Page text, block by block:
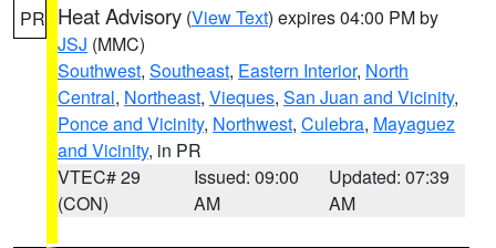
PR Heat Advisory (View Text) expires 04:00 PM by
JSJ (MMC)
Southwest, Southeast, Eastern Interior, North
Central, Northeast, Vieques, San Juan and Vicinity,
Ponce and Vicinity, Northwest, Culebra, Mayaguez
and Vicinity, in PR
VTEC# 29
(CON)
Issued: 09:00
AM
Updated: 07:39
AM